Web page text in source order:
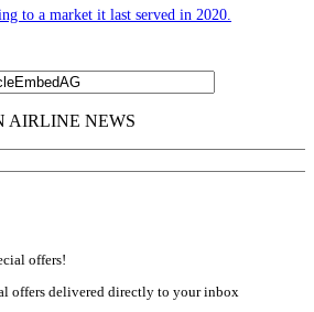
to a market it last served in 2020.
offers!
offers delivered directly to your inbox